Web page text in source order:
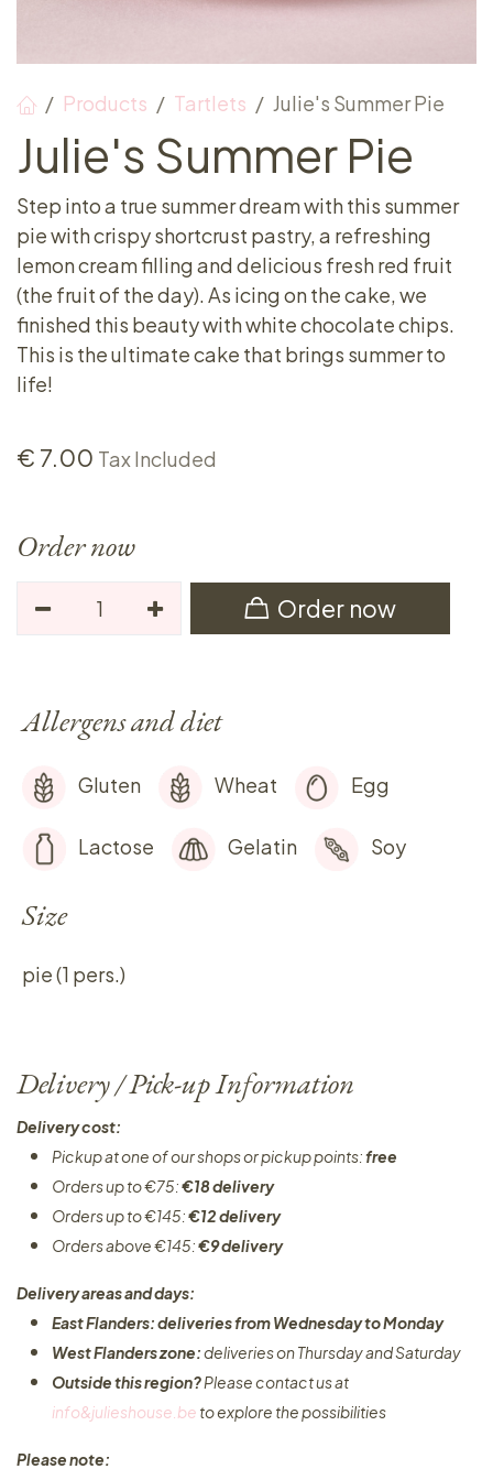
Products Tartlets Julie's Summer Pie
Julie's Summer Pie
Step into a true summer dream with this summer
pie with crispy shortcrust pastry, a refreshing
lemon cream filling and delicious fresh red fruit
(the fruit of the day). As icing on the cake, we
finished this beauty with white chocolate chips.
This is the ultimate cake that brings summer to
life!
€ 7.00 Tax Included
Order now
Order now
Allergens and diet
Gluten Wheat Egg
Lactose Gelatin Soy
Size
pie (1 pers.)
Delivery / Pick-up Information
Delivery cost:
Pickup at one of our shops or pickup points:free
Orders up to €75:€18 delivery
Orders up to €145:€12 delivery
Orders above €145:€9 delivery
Delivery areas and days:
East Flanders: deliveries from Wednesday to Monday​
West Flanders zone:deliveries on Thursday and Saturday
Outside this region?Please contact us at
info&julieshouse.be to explore the possibilities​
Please note: